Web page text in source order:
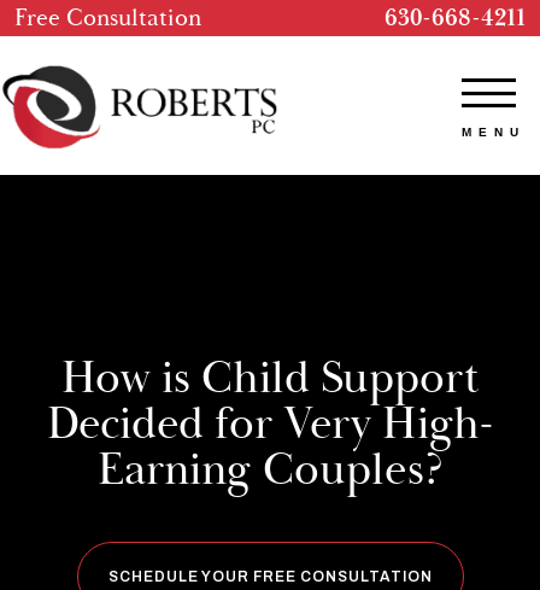
Free Consultation 630-668-4211
How is Child Support
Decided for Very High-
Earning Couples?
SCHEDULE YOUR FREE CONSULTATION